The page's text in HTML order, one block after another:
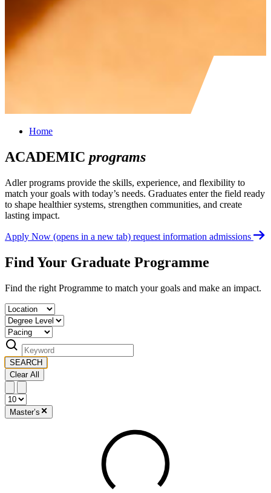
Home
ACADEMIC programs
Adler programs provide the skills, experience, and flexibility to
match your goals with today’s needs. Graduates enter the field ready
to shape healthier systems, strengthen communities, and create
lasting impact.
Apply Now (opens in a new tab) request information admissions
Find Your Graduate Programme
Find the right Programme to match your goals and make an impact.
SEARCH
Clear All
Master’s